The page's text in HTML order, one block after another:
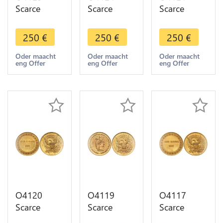
Scarce
USA James
K Polk 1845
US
President
UNC-
250 €
Oder maacht
eng Offer
Scarce
USA James
Buchanan
1857 US
President
UNC
250 €
Oder maacht
eng Offer
Scarce
USA
Andrew
Jackson
1829 US
Brichaut
250 €
Oder maacht
eng Offer
O4120
Scarce
O4119
Scarce
O4117
Scarce